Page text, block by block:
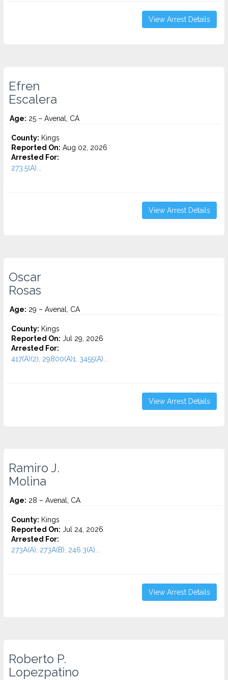
View Arrest Details
Efren
Escalera
Age: 25 – Avenal, CA
County: Kings
Reported On: Aug 02, 2026
Arrested For:
273.5(A)...
View Arrest Details
Oscar
Rosas
Age: 29 – Avenal, CA
County: Kings
Reported On: Jul 29, 2026
Arrested For:
417(A)(2), 29800(A)1, 3455(a)...
View Arrest Details
Ramiro J.
Molina
Age: 28 – Avenal, CA
County: Kings
Reported On: Jul 24, 2026
Arrested For:
273A(A), 273A(B), 246.3(A)...
View Arrest Details
Roberto P.
Lopezpatino